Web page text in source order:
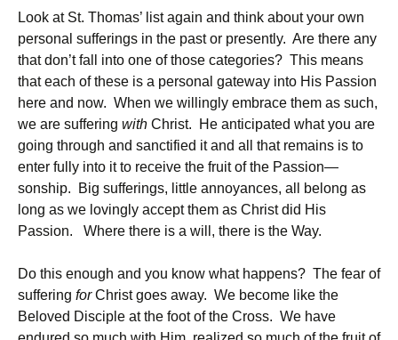
Look at St. Thomas’ list again and think about your own
personal sufferings in the past or presently. Are there any
that don’t fall into one of those categories? This means
that each of these is a personal gateway into His Passion
here and now. When we willingly embrace them as such,
we are suffering with Christ. He anticipated what you are
going through and sanctified it and all that remains is to
enter fully into it to receive the fruit of the Passion—
sonship. Big sufferings, little annoyances, all belong as
long as we lovingly accept them as Christ did His
Passion. Where there is a will, there is the Way.
Do this enough and you know what happens? The fear of
suffering forChrist goes away. We become like the
Beloved Disciple at the foot of the Cross. We have